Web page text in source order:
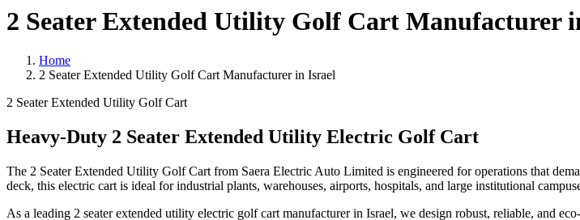
2 Seater Extended Utility Golf Cart Manufacturer
Home
2 Seater Extended Utility Golf Cart Manufacturer in Israel
2 Seater Extended Utility Golf Cart
Heavy-Duty 2 Seater Extended Utility Electric Golf Cart
The 2 Seater Extended Utility Golf Cart from Saera Electric Auto Limited is engineered for operations that
deck, this electric cart is ideal for industrial plants, warehouses, airports, hospitals, and large institutional
As a leading 2 seater extended utility electric golf cart manufacturer in Israel, we design robust, reliable, and